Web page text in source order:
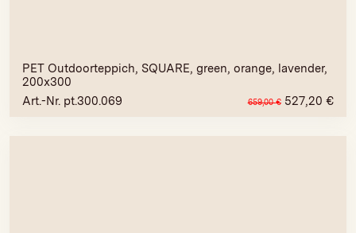
PET Outdoorteppich, SQUARE, green, orange, lavender,
200x300
Art.-Nr. pt.300.069
659,00€ 527,20 €